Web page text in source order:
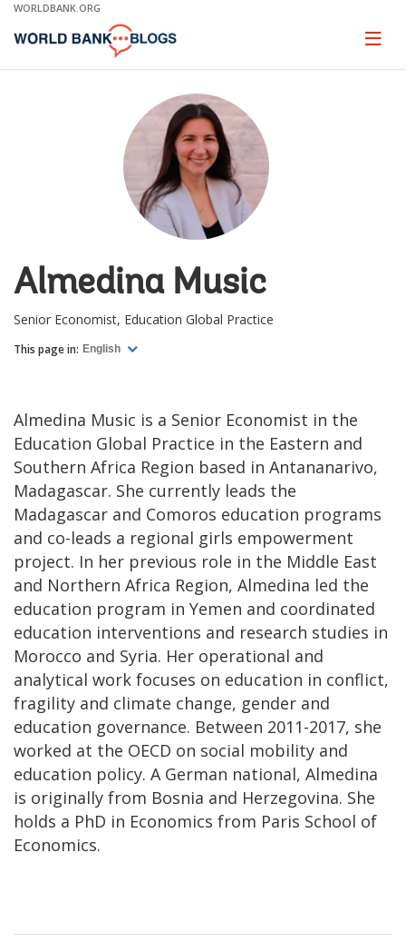
Skip
Main
WORLDBANK.ORG
Page
Almedina Music
Senior Economist, Education Global Practice
This page in: English
Almedina Music is a Senior Economist in the
Education Global Practice in the Eastern and
Southern Africa Region based in Antananarivo,
Madagascar. She currently leads the
Madagascar and Comoros education programs
and co-leads a regional girls empowerment
project. In her previous role in the Middle East
and Northern Africa Region, Almedina led the
education program in Yemen and coordinated
education interventions and research studies in
Morocco and Syria. Her operational and
analytical work focuses on education in conflict,
fragility and climate change, gender and
education governance. Between 2011-2017, she
worked at the OECD on social mobility and
education policy. A German national, Almedina
is originally from Bosnia and Herzegovina. She
holds a PhD in Economics from Paris School of
Economics.